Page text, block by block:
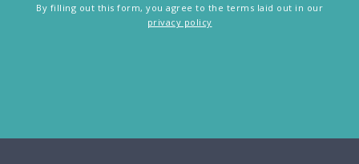
By filling out this form, you agree to the terms laid out in our
privacy policy